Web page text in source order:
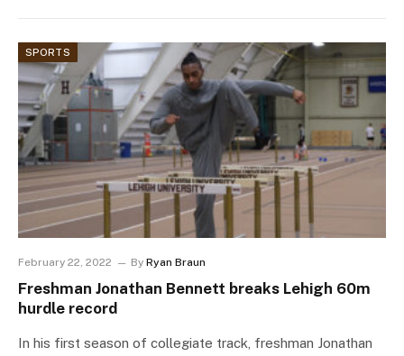
SPORTS
February 22, 2022 By Ryan Braun
Freshman Jonathan Bennett breaks Lehigh 60m
hurdle record
In his first season of collegiate track, freshman Jonathan